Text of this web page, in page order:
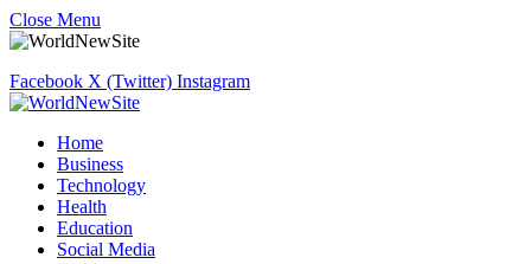
Close Menu
Facebook X (Twitter) Instagram
Home
Business
Technology
Health
Education
Social Media